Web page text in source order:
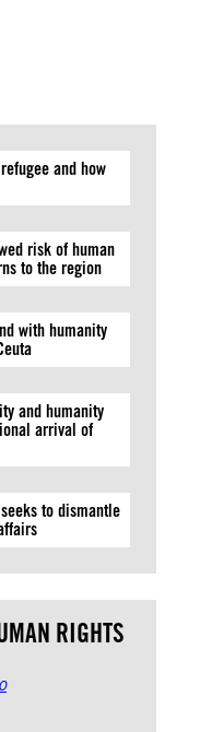
and how
risk of human
to the region
with humanity
and humanity
arrival of
to dismantle
RIGHTS